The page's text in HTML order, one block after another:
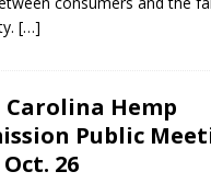
[…]
Hemp
Public
26